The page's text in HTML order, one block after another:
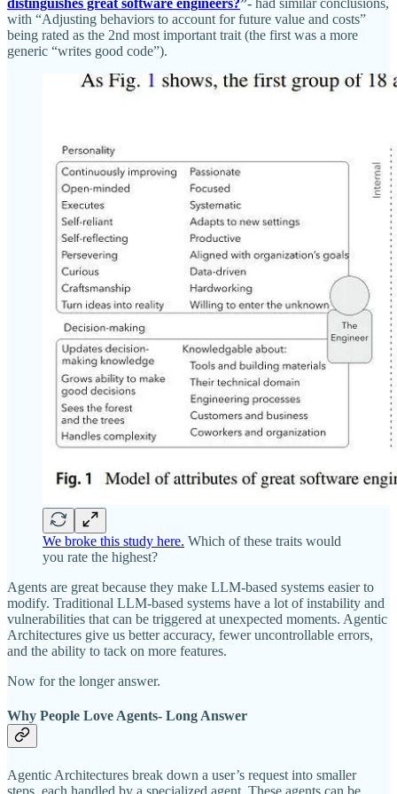
distinguishes great software engineers?”- had similar conclusions,
with “Adjusting behaviors to account for future value and costs”
being rated as the 2nd most important trait (the first was a more
generic “writes good code”).
We broke this study here. Which of these traits would
you rate the highest?
Agents are great because they make LLM-based systems easier to
modify. Traditional LLM-based systems have a lot of instability and
vulnerabilities that can be triggered at unexpected moments. Agentic
Architectures give us better accuracy, fewer uncontrollable errors,
and the ability to tack on more features.
Now for the longer answer.
Why People Love Agents- Long Answer
Agentic Architectures break down a user’s request into smaller
steps, each handled by a specialized agent. These agents can be